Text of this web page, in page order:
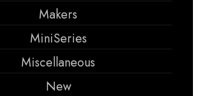
Makers
MiniSeries
Miscellaneous
New